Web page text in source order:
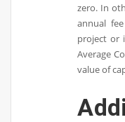
zero. In
annual
project or
Average
value of